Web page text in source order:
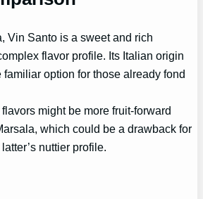
Vin Santo is a sweet and rich
flavor profile. Its Italian origin
familiar option for those already fond
flavors might be more fruit-forward
which could be a drawback for
nuttier profile.